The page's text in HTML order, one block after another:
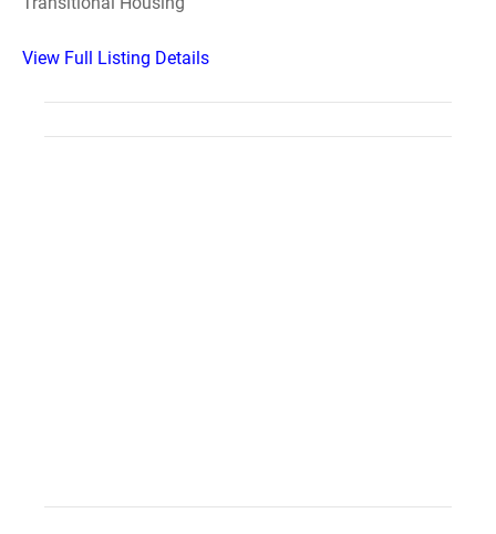
View Full Listing Details